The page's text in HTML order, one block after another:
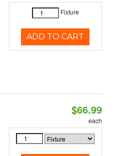
Fixture
ADD TO CART
$66.99
each